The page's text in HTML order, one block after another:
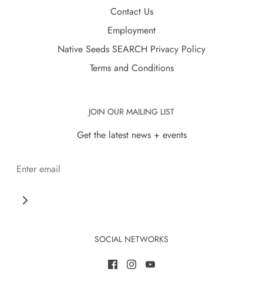
Contact Us
Employment
Native Seeds SEARCH Privacy Policy
Terms and Conditions
JOIN OUR MAILING LIST
Get the latest news + events
SOCIAL NETWORKS